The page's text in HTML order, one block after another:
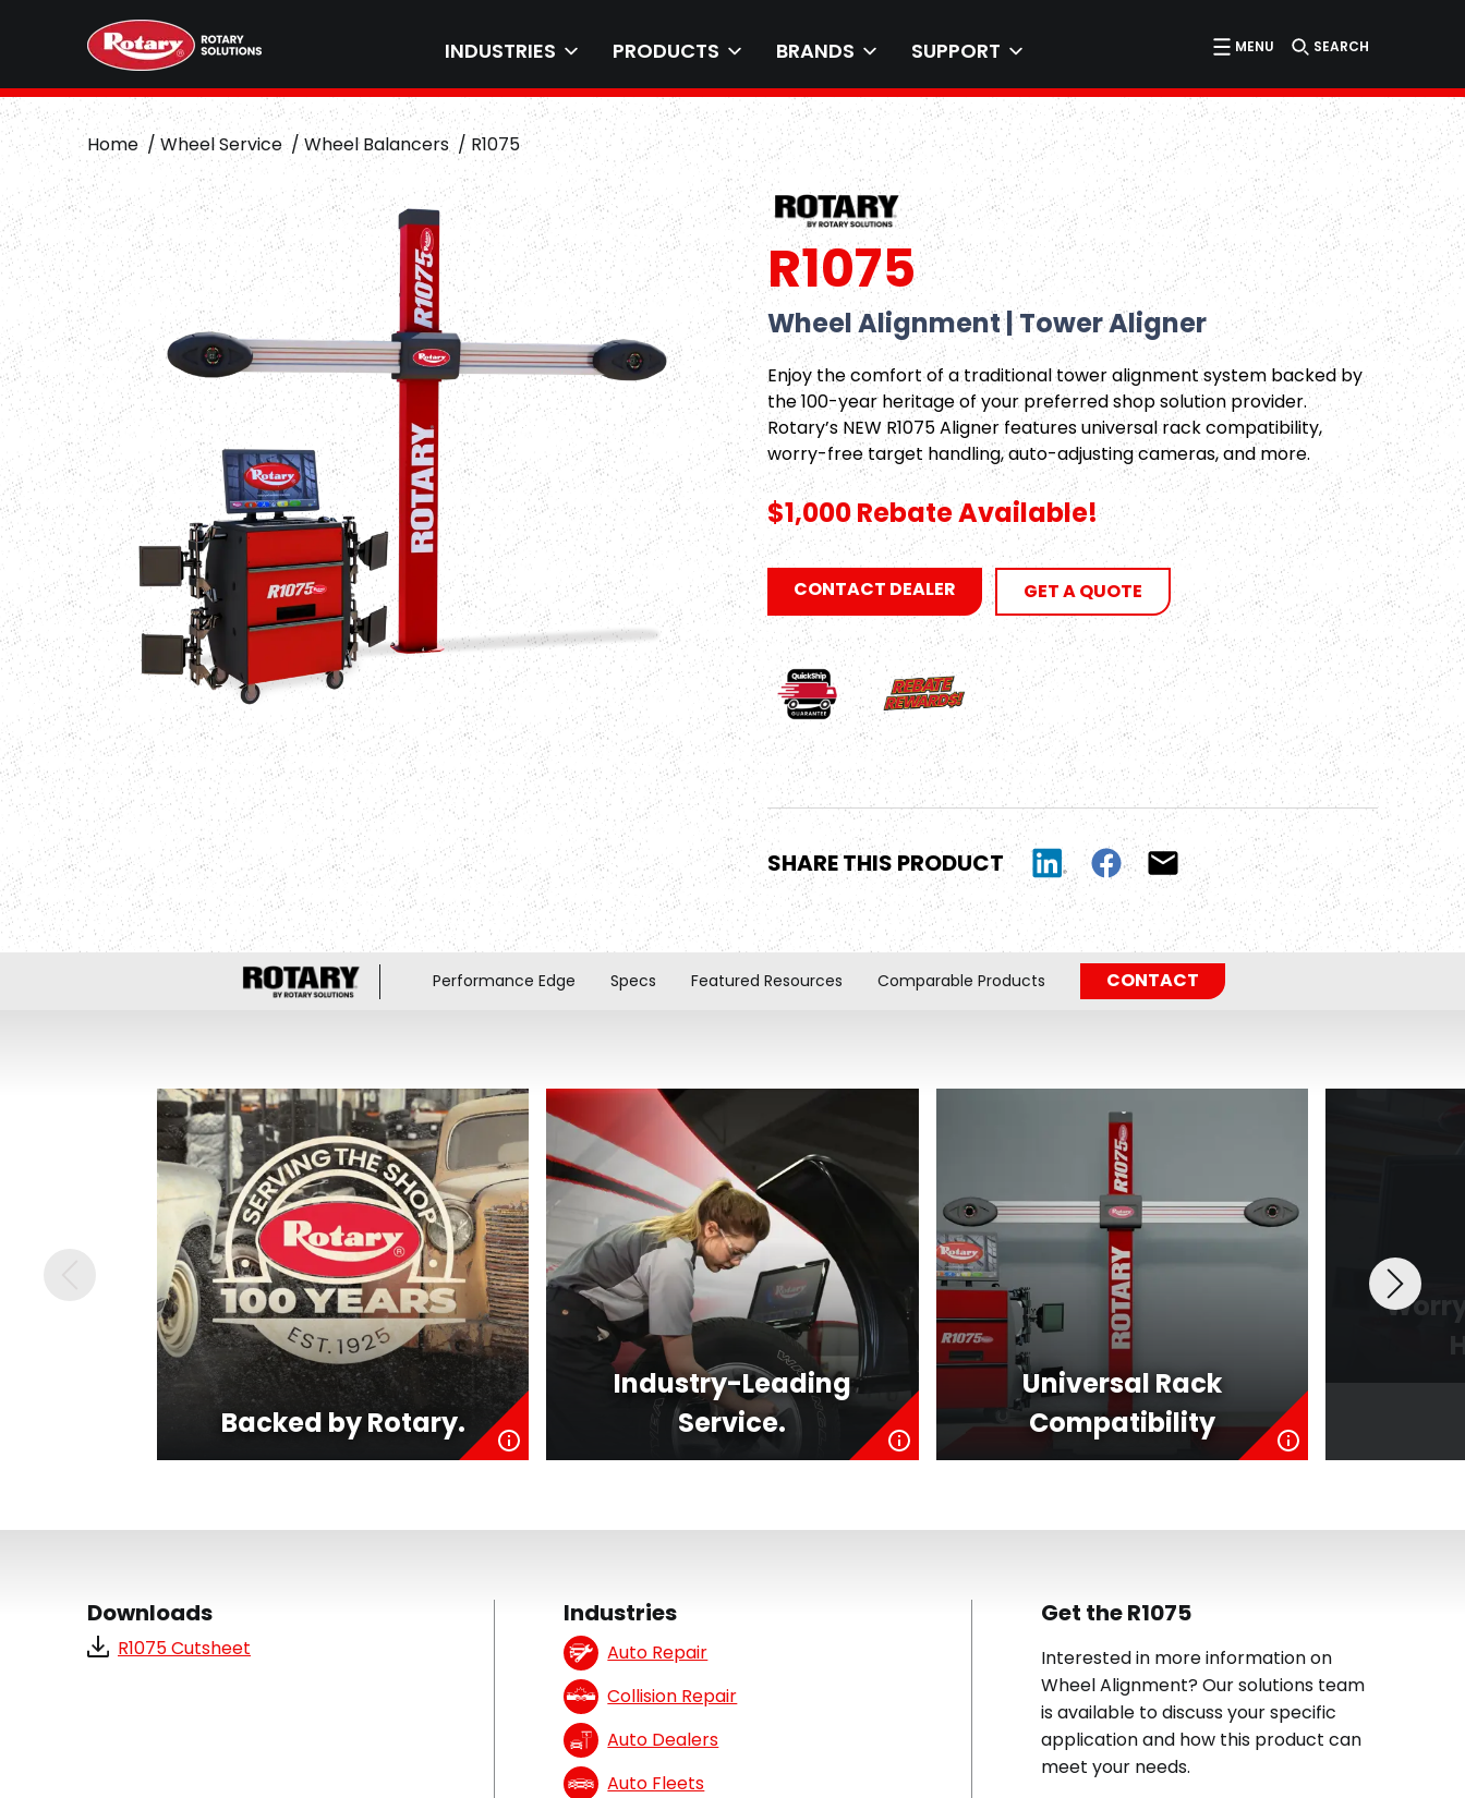
MENU SEARCH
INDUSTRIES PRODUCTS BRANDS SUPPORT
Home Wheel Service Wheel Balancers R1075
R1075
Wheel Alignment | Tower Aligner
Enjoy the comfort of a traditional tower alignment system backed by
the 100-year heritage of your preferred shop solution provider.
Rotary’s NEW R1075 Aligner features universal rack compatibility,
worry-free target handling, auto-adjusting cameras, and more.
$1,000 Rebate Available!
CONTACT DEALER GET A QUOTE
SHARE THIS PRODUCT
Performance Edge Specs Featured Resources Comparable Products CONTACT
Backed by Rotary.
Industry-Leading
Service.
Universal Rack
Compatibility
Downloads
R1075 Cutsheet
Industries
Auto Repair
Collision Repair
Auto Dealers
Auto Fleets
Get the R1075
Interested in more information on
Wheel Alignment? Our solutions team
is available to discuss your specific
application and how this product can
meet your needs.